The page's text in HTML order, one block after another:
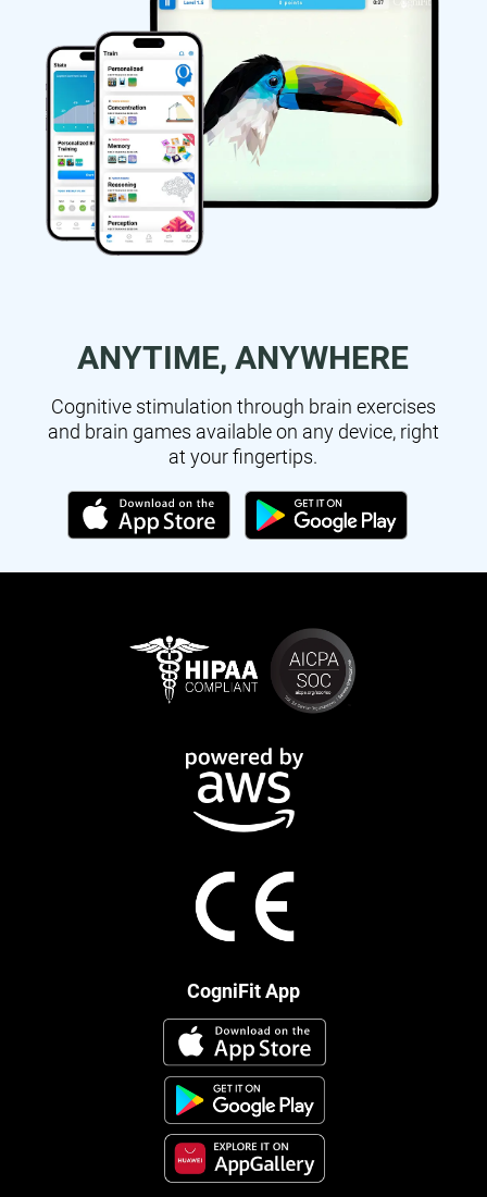
ANYTIME, ANYWHERE
Cognitive stimulation through brain exercises
and brain games available on any device, right
at your fingertips.
CogniFit App